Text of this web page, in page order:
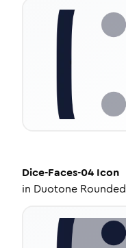
Dice-Faces-04 Icon
in Duotone Rounded